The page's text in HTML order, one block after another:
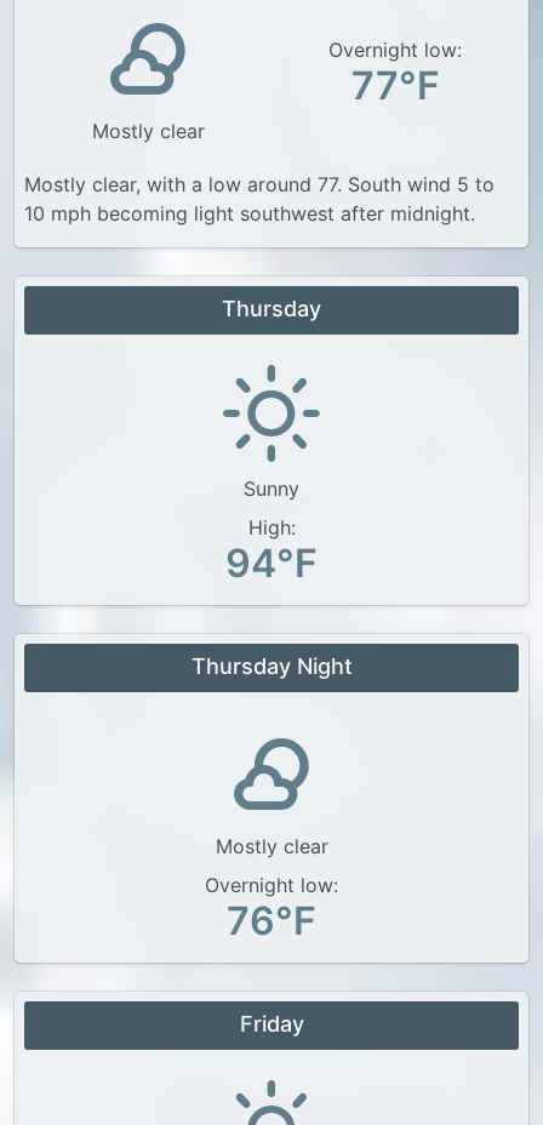
Mostly clear
Overnight low:
77°F
Mostly clear, with a low around 77. South wind 5 to
10 mph becoming light southwest after midnight.
Thursday
Sunny
High:
94°F
Thursday Night
Mostly clear
Overnight low:
76°F
Friday